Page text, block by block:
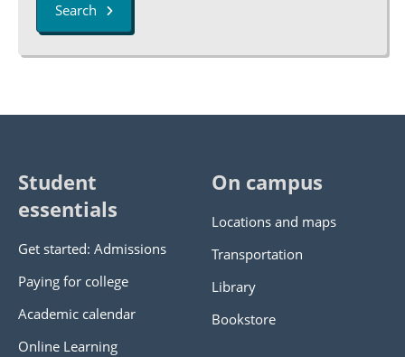
Search
Student
essentials
Get started: Admissions
Paying for college
Academic calendar
Online Learning
On campus
Locations and maps
Transportation
Library
Bookstore